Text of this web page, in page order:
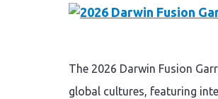
The 2026 Darwin Fusion
global cultures, featuring